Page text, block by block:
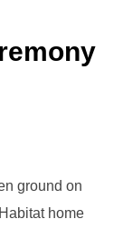
ground on
home